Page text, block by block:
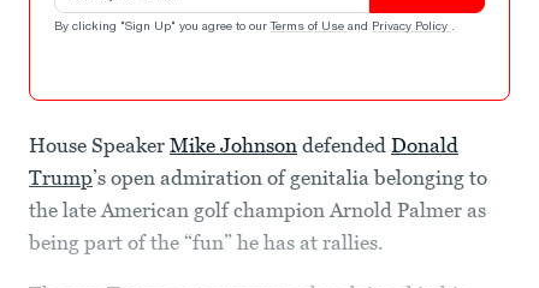
By clicking "Sign Up" you agree to our Terms of Use and Privacy Policy .
House Speaker Mike Johnson defended Donald
Trump’s open admiration of genitalia belonging to
the late American golf champion Arnold Palmer as
being part of the “fun” he has at rallies.